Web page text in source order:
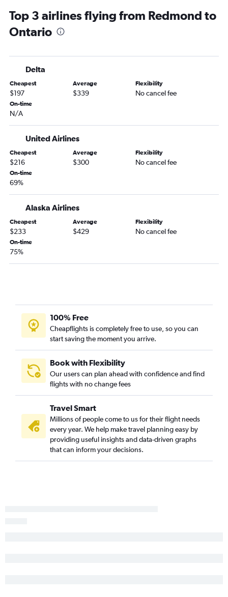
Portland to Reno flights
Redmond to Los Angeles flights
Eugene to Las Vegas flights
Redmond to San Francisco flights
Boise to San Diego flights
Eugene to San Francisco flights
Eugene to Los Angeles flights
Medford to Los Angeles flights
Boise to Ontario flights
Boise to Santa Ana flights
Eugene to Burbank flights
Eugene to Ontario flights
Medford to San Diego flights
Medford to San Francisco flights
Boise to San Jose flights
Boise to Sacramento flights
Medford to Las Vegas flights
Eugene to Sacramento flights
Portland to Long Beach flights
Eugene to Oakland flights
Eugene to Reno flights
Top 3 airlines flying from Redmond to
Ontario
Delta
Cheapest
$197
Average
$339
Flexibility
No cancel fee
On-time
N/A
United Airlines
Cheapest
$216
Average
$300
Flexibility
No cancel fee
On-time
69%
Alaska Airlines
Cheapest
$233
Average
$429
Flexibility
No cancel fee
On-time
75%
100% Free
Cheapflights is completely free to use, so you can
start saving the moment you arrive.
Book with Flexibility
Our users can plan ahead with confidence and find
flights with no change fees
Travel Smart
Millions of people come to us for their flight needs
every year. We help make travel planning easy by
providing useful insights and data-driven graphs
that can inform your decisions.